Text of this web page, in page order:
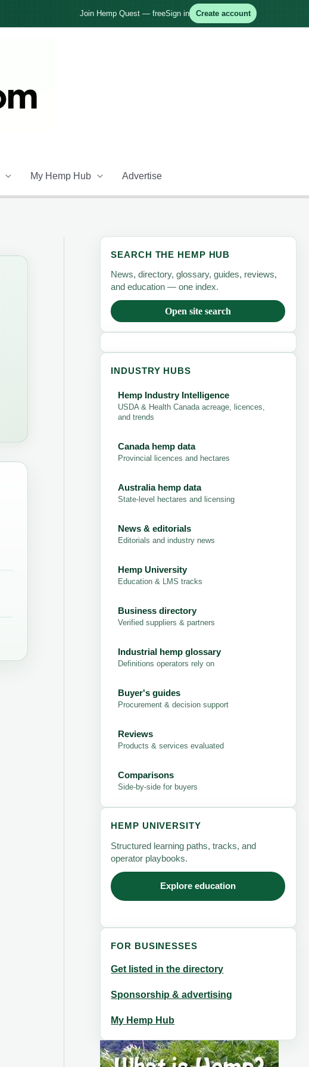
Join Hemp Quest — freeSign in Create account
My Hemp Hub Advertise
SEARCH THE HEMP HUB
News, directory, glossary, guides, reviews,
and education — one index.
Open site search
INDUSTRY HUBS
Hemp Industry Intelligence
USDA & Health Canada acreage, licences,
and trends
Canada hemp data
Provincial licences and hectares
Australia hemp data
State-level hectares and licensing
News & editorials
Editorials and industry news
Hemp University
Education & LMS tracks
Business directory
Verified suppliers & partners
Industrial hemp glossary
Definitions operators rely on
Buyer's guides
Procurement & decision support
Reviews
Products & services evaluated
Comparisons
Side-by-side for buyers
HEMP UNIVERSITY
Structured learning paths, tracks, and
operator playbooks.
Explore education
FOR BUSINESSES
Get listed in the directory
Sponsorship & advertising
My Hemp Hub